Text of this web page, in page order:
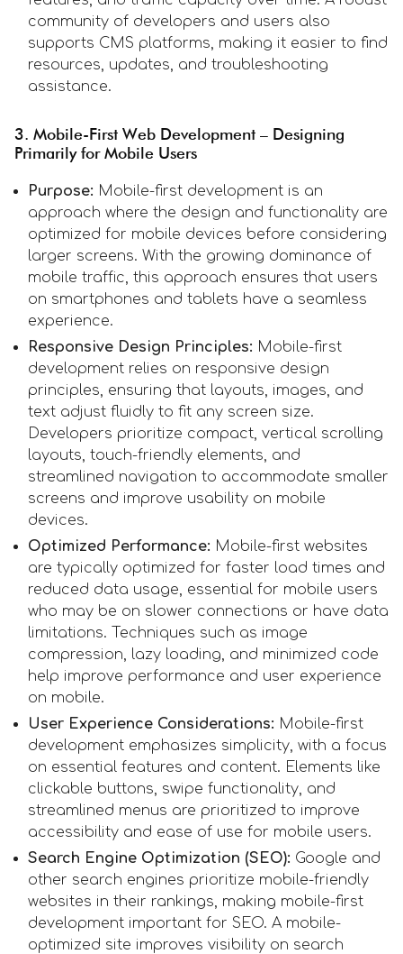
community of developers and users also
supports CMS platforms, making it easier to find
resources, updates, and troubleshooting
assistance.
3. Mobile-First Web Development – Designing
Primarily for Mobile Users
Purpose: Mobile-first development is an
approach where the design and functionality are
optimized for mobile devices before considering
larger screens. With the growing dominance of
mobile traffic, this approach ensures that users
on smartphones and tablets have a seamless
experience.
Responsive Design Principles: Mobile-first
development relies on responsive design
principles, ensuring that layouts, images, and
text adjust fluidly to fit any screen size.
Developers prioritize compact, vertical scrolling
layouts, touch-friendly elements, and
streamlined navigation to accommodate smaller
screens and improve usability on mobile
devices.
Optimized Performance: Mobile-first websites
are typically optimized for faster load times and
reduced data usage, essential for mobile users
who may be on slower connections or have data
limitations. Techniques such as image
compression, lazy loading, and minimized code
help improve performance and user experience
on mobile.
User Experience Considerations: Mobile-first
development emphasizes simplicity, with a focus
on essential features and content. Elements like
clickable buttons, swipe functionality, and
streamlined menus are prioritized to improve
accessibility and ease of use for mobile users.
Search Engine Optimization (SEO): Google and
other search engines prioritize mobile-friendly
websites in their rankings, making mobile-first
development important for SEO. A mobile-
optimized site improves visibility on search